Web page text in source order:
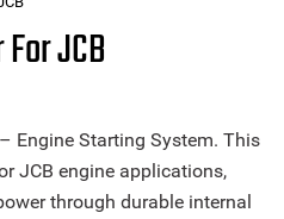
JCB
Engine Starting System. This
JCB engine applications,
through durable internal